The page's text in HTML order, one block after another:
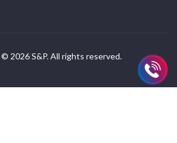
2026 S&P. All rights reserved.